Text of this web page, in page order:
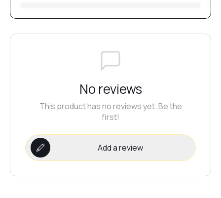
No reviews
This product has no reviews yet. Be the
first!
Add a review